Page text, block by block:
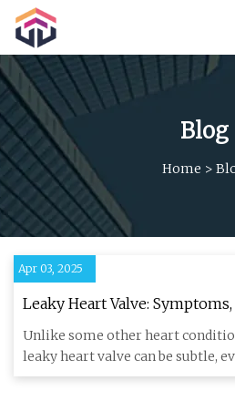
Blog
Home >
Apr 03, 2025
Leaky Heart Valve: Symptoms,
Treatments
Unlike some other heart
leaky heart valve can be subtle,
people do not expe